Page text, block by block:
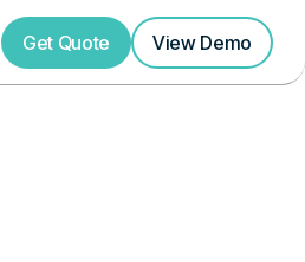
Get Quote View Demo